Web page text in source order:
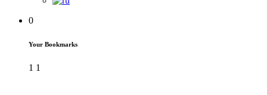
0
Your Bookmarks
1 1